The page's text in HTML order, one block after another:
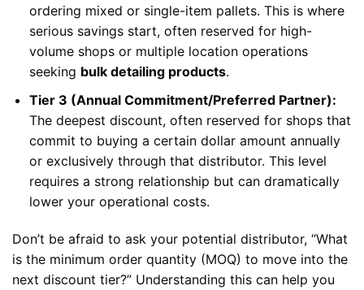
ordering mixed or single-item pallets. This is where
serious savings start, often reserved for high-
volume shops or multiple location operations
seeking bulk detailing products.
Tier 3 (Annual Commitment/Preferred Partner):
The deepest discount, often reserved for shops that
commit to buying a certain dollar amount annually
or exclusively through that distributor. This level
requires a strong relationship but can dramatically
lower your operational costs.
Don’t be afraid to ask your potential distributor, “What
is the minimum order quantity (MOQ) to move into the
next discount tier?” Understanding this can help you